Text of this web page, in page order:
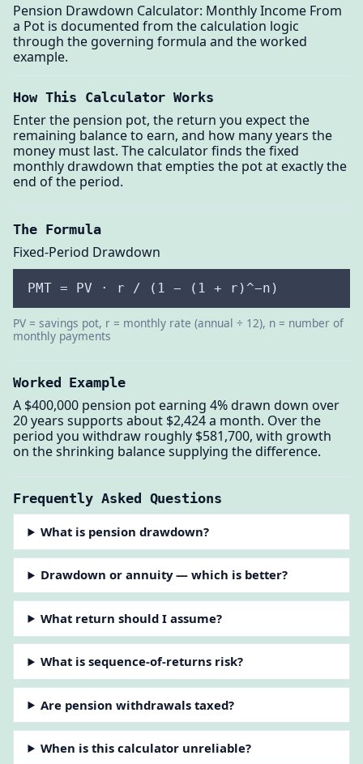
Pension Drawdown Calculator: Monthly Income From
a Pot is documented from the calculation logic
through the governing formula and the worked
example.
How This Calculator Works
Enter the pension pot, the return you expect the
remaining balance to earn, and how many years the
money must last. The calculator finds the fixed
monthly drawdown that empties the pot at exactly the
end of the period.
The Formula
Fixed-Period Drawdown
PMT = PV · r / (1 − (1 + r)^−n)
PV = savings pot, r = monthly rate (annual ÷ 12), n = number of
monthly payments
Worked Example
A $400,000 pension pot earning 4% drawn down over
20 years supports about $2,424 a month. Over the
period you withdraw roughly $581,700, with growth
on the shrinking balance supplying the difference.
Frequently Asked Questions
What is pension drawdown?
Drawdown or annuity — which is better?
What return should I assume?
What is sequence-of-returns risk?
Are pension withdrawals taxed?
When is this calculator unreliable?